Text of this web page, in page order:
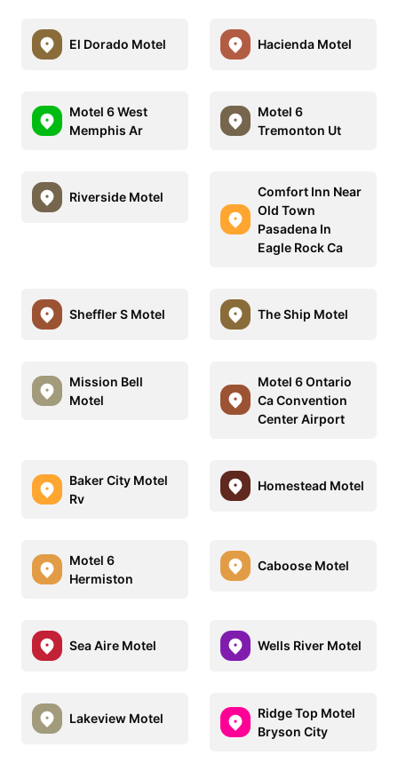
El Dorado Motel Hacienda Motel
Motel 6 West
Memphis Ar
Motel 6
Tremonton Ut
Riverside Motel
Comfort Inn Near
Old Town
Pasadena In
Eagle Rock Ca
Sheffler S Motel The Ship Motel
Mission Bell
Motel
Motel 6 Ontario
Ca Convention
Center Airport
Baker City Motel
Rv
Homestead Motel
Motel 6
Hermiston
Caboose Motel
Sea Aire Motel Wells River Motel
Lakeview Motel
Ridge Top Motel
Bryson City